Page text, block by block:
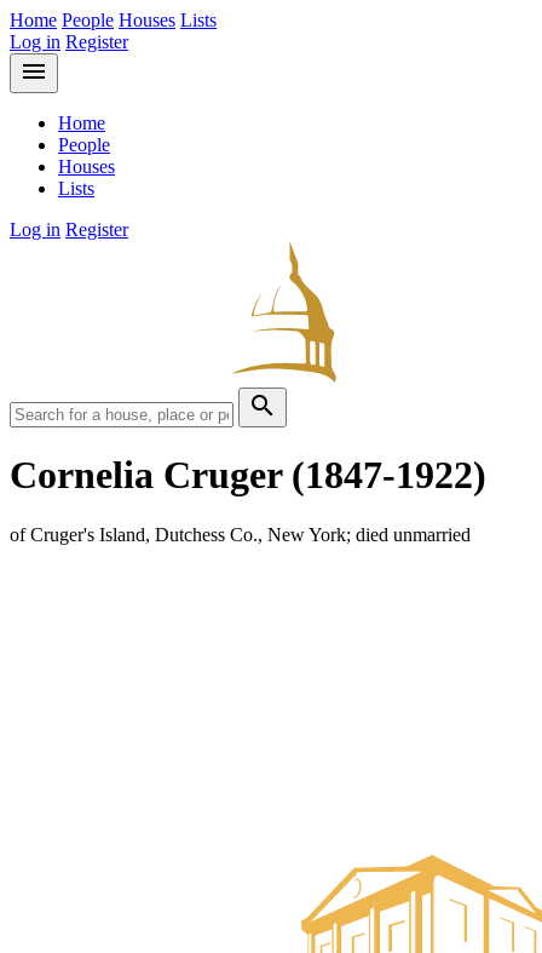
Home People Houses Lists
Log in Register
menu
Home
People
Houses
Lists
Log in Register
search
Cornelia Cruger (1847-1922)
of Cruger's Island, Dutchess Co., New York; died unmarried